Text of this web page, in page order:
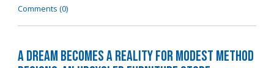
Comments (0)
A Dream Becomes a Reality for Modest Method